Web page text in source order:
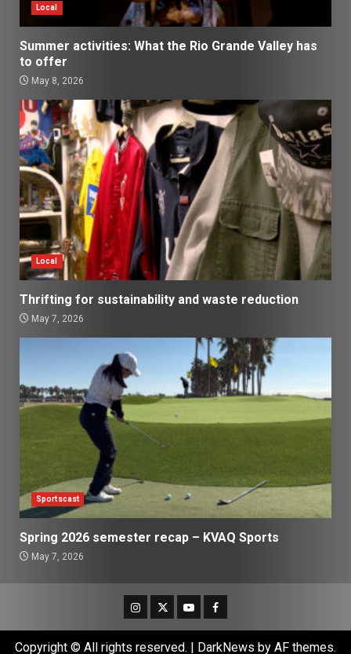
Local
Summer activities: What the Rio Grande Valley has
to offer
May 8, 2026
Local
Thrifting for sustainability and waste reduction
May 7, 2026
Sportscast
Spring 2026 semester recap – KVAQ Sports
May 7, 2026
Instagram
TwitterYoutubeFacebook
Copyright © All rights reserved. | DarkNews by AF themes.